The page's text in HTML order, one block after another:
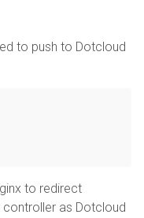
to push to Dotcloud
to redirect
as Dotcloud